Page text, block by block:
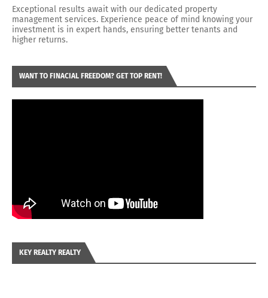
Exceptional results await with our dedicated property
management services. Experience peace of mind knowing your
investment is in expert hands, ensuring better tenants and
higher returns.
WANT TO FINACIAL FREEDOM? GET TOP RENT!
KEY REALTY REALTY